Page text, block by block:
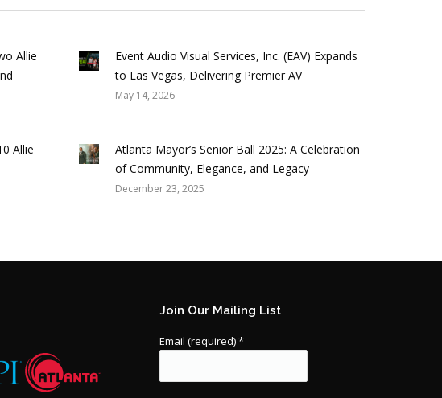
Allie
Event Audio Visual Services, Inc. (EAV) Expands
to Las Vegas, Delivering Premier AV
May 14, 2026
Allie
Atlanta Mayor’s Senior Ball 2025: A Celebration
of Community, Elegance, and Legacy
December 23, 2025
Join Our Mailing List
Email (required)*